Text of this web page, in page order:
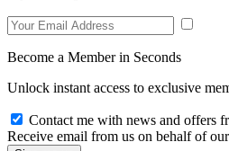
Become a Member in Seconds
Unlock instant access to exclusive
Contact me with news and offers
Receive email from us on behalf of